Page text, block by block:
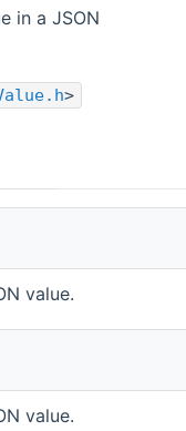
in a JSON
>
value.
value.